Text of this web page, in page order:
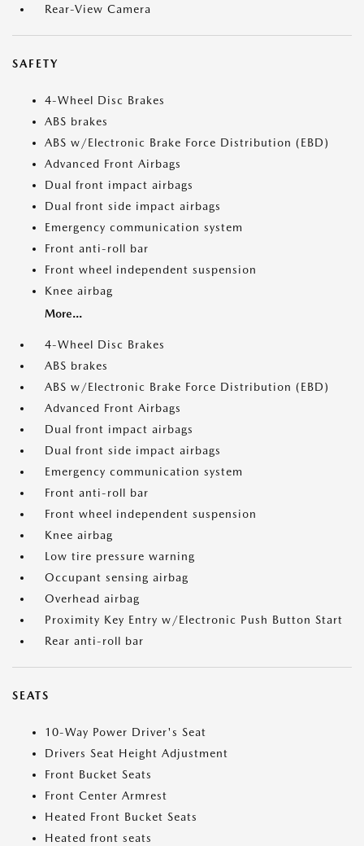
Rear-View Camera
SAFETY
4-Wheel Disc Brakes
ABS brakes
ABS w/Electronic Brake Force Distribution (EBD)
Advanced Front Airbags
Dual front impact airbags
Dual front side impact airbags
Emergency communication system
Front anti-roll bar
Front wheel independent suspension
Knee airbag
More...
4-Wheel Disc Brakes
ABS brakes
ABS w/Electronic Brake Force Distribution (EBD)
Advanced Front Airbags
Dual front impact airbags
Dual front side impact airbags
Emergency communication system
Front anti-roll bar
Front wheel independent suspension
Knee airbag
Low tire pressure warning
Occupant sensing airbag
Overhead airbag
Proximity Key Entry w/Electronic Push Button Start
Rear anti-roll bar
SEATS
10-Way Power Driver's Seat
Drivers Seat Height Adjustment
Front Bucket Seats
Front Center Armrest
Heated Front Bucket Seats
Heated front seats